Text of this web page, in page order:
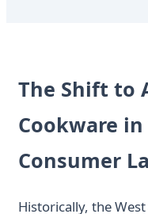
The Shift to
Cookware
Consumer
Historically, the